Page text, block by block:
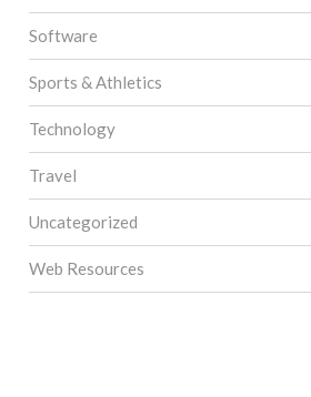
Software
Sports & Athletics
Technology
Travel
Uncategorized
Web Resources